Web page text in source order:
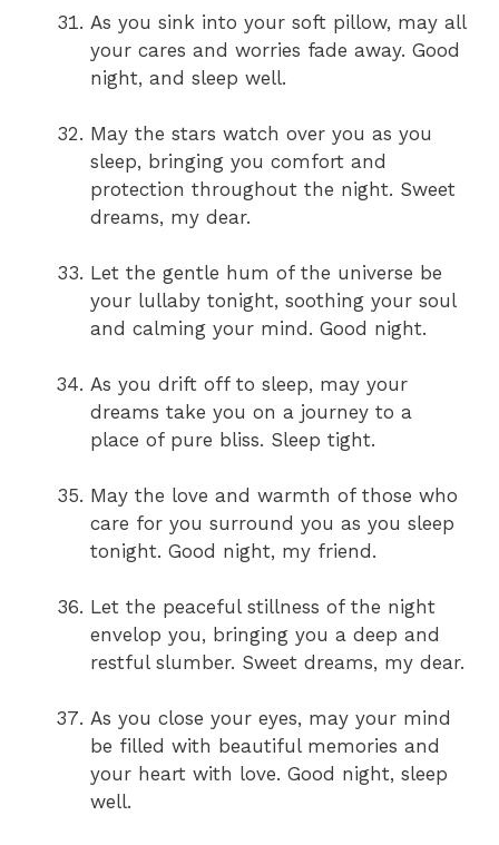
As you sink into your soft pillow, may all
your cares and worries fade away. Good
night, and sleep well.
May the stars watch over you as you
sleep, bringing you comfort and
protection throughout the night. Sweet
dreams, my dear.
Let the gentle hum of the universe be
your lullaby tonight, soothing your soul
and calming your mind. Good night.
As you drift off to sleep, may your
dreams take you on a journey to a
place of pure bliss. Sleep tight.
May the love and warmth of those who
care for you surround you as you sleep
tonight. Good night, my friend.
Let the peaceful stillness of the night
envelop you, bringing you a deep and
restful slumber. Sweet dreams, my dear.
As you close your eyes, may your mind
be filled with beautiful memories and
your heart with love. Good night, sleep
well.